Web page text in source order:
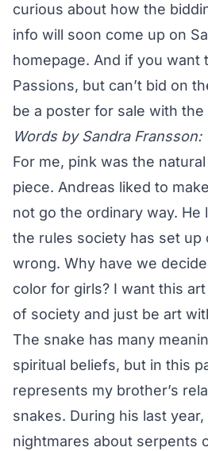
curious about how the
info will soon come up on
homepage. And if you want
Passions, but can’t bid on
be a poster for sale with the
Words bySandra Fransson:
For me, pink was the
piece. Andreas liked to
not go the ordinary way. He
the rules society has set up
wrong. Why have we
color for girls? I want this
of society and just be art
The snake has many
spiritual beliefs, but in this
represents my brother’s
snakes. During his last
nightmares about serpents